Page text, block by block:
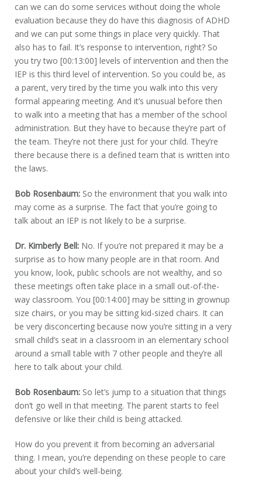
can we can do some services without doing the whole
evaluation because they do have this diagnosis of ADHD
and we can put some things in place very quickly. That
also has to fail. It’s response to intervention, right? So
you try two [00:13:00] levels of intervention and then the
IEP is this third level of intervention. So you could be, as
a parent, very tired by the time you walk into this very
formal appearing meeting. And it’s unusual before then
to walk into a meeting that has a member of the school
administration. But they have to because they’re part of
the team. They’re not there just for your child. They’re
there because there is a defined team that is written into
the laws.
Bob Rosenbaum: So the environment that you walk into
may come as a surprise. The fact that you’re going to
talk about an IEP is not likely to be a surprise.
Dr. Kimberly Bell: No. If you’re not prepared it may be a
surprise as to how many people are in that room. And
you know, look, public schools are not wealthy, and so
these meetings often take place in a small out-of-the-
way classroom. You [00:14:00] may be sitting in grownup
size chairs, or you may be sitting kid-sized chairs. It can
be very disconcerting because now you’re sitting in a very
small child’s seat in a classroom in an elementary school
around a small table with 7 other people and they’re all
here to talk about your child.
Bob Rosenbaum: So let’s jump to a situation that things
don’t go well in that meeting. The parent starts to feel
defensive or like their child is being attacked.
How do you prevent it from becoming an adversarial
thing. I mean, you’re depending on these people to care
about your child’s well-being.